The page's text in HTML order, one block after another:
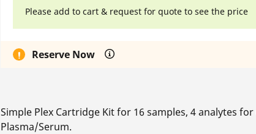
Please add to cart & request for quote to see the price
Reserve Now
Simple Plex Cartridge Kit for 16 samples, 4 analytes
Plasma/Serum.